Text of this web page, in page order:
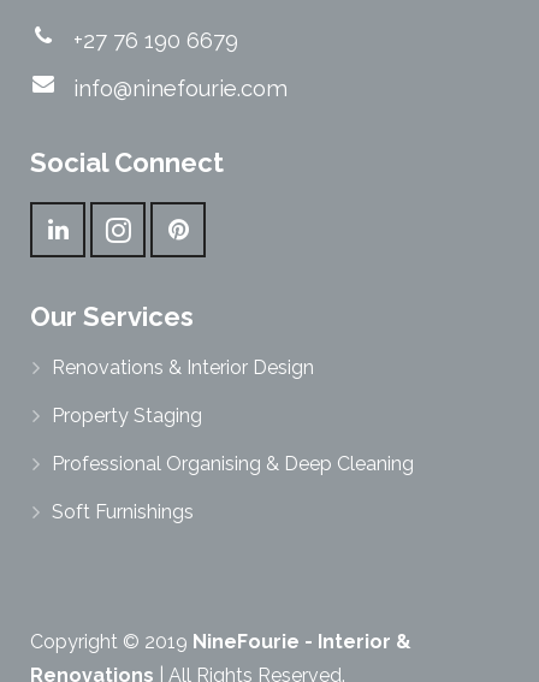
+27 76 190 6679
info@ninefourie.com
Social Connect
Our Services
Renovations & Interior Design
Property Staging
Professional Organising & Deep Cleaning
Soft Furnishings
Copyright © 2019 NineFourie - Interior &
Renovations | All Rights Reserved.